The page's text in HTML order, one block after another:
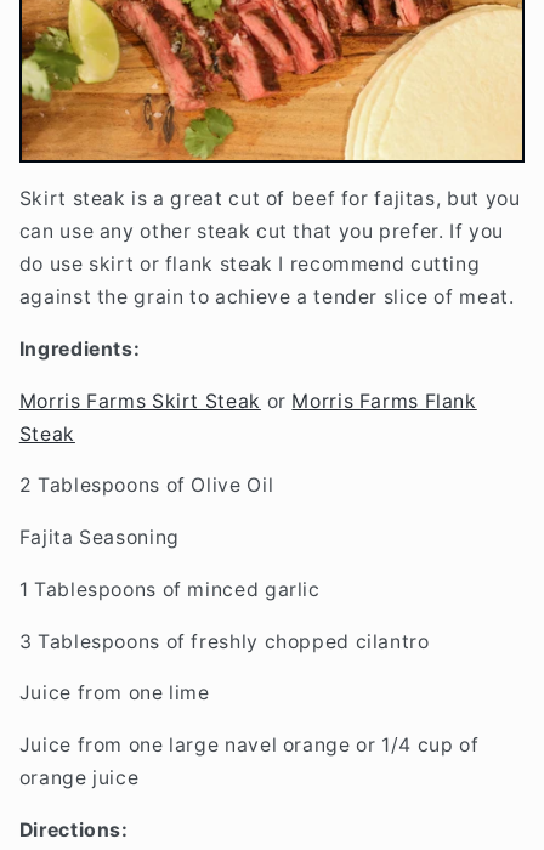
Skirt steak is a great cut of beef for fajitas, but you
can use any other steak cut that you prefer. If you
do use skirt or flank steak I recommend cutting
against the grain to achieve a tender slice of meat.
Ingredients:
Morris Farms Skirt Steak or Morris Farms Flank
Steak
2 Tablespoons of Olive Oil
Fajita Seasoning
1 Tablespoons of minced garlic
3 Tablespoons of freshly chopped cilantro
Juice from one lime
Juice from one large navel orange or 1/4 cup of
orange juice
Directions: